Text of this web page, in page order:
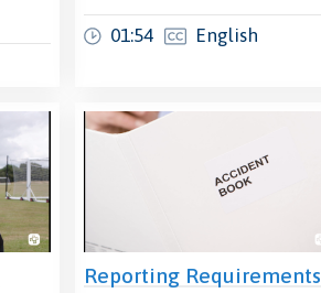
01:54 English
Reporting Requirements